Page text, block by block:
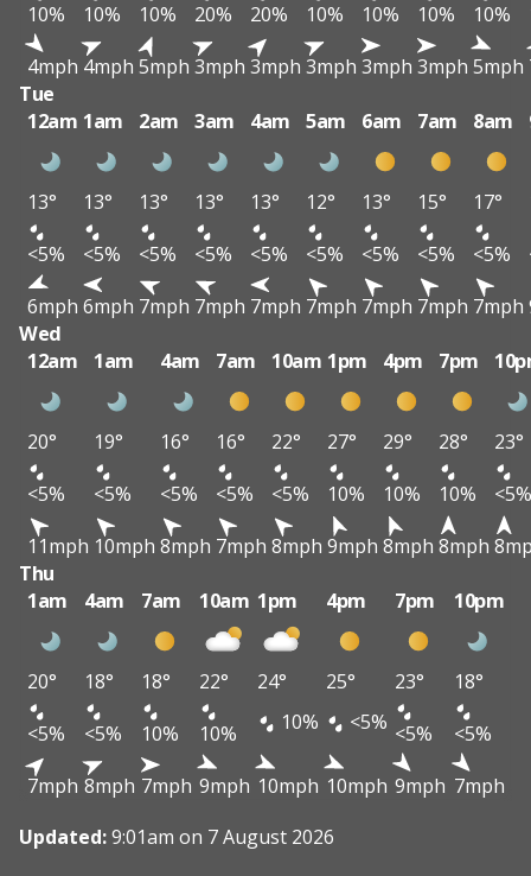
10%
10% 10% 20% 20% 10% 10% 10% 10%
4mph 4mph 5mph 3mph 3mph 3mph 3mph 3mph 5mph
Tue
12am 1am 2am 3am 4am 5am 6am 7am 8am
13° 13° 13° 13° 13° 12° 13° 15° 17°
<5%
<5% <5% <5% <5% <5% <5% <5% <5%
6mph 6mph 7mph 7mph 7mph 7mph 7mph 7mph 7mph
Wed
12am
1am 4am 7am 10am 1pm 4pm 7pm
20° 19° 16° 16° 22° 27° 29° 28°
23°
<5%
<5% <5% <5% <5% 10% 10% 10%
<5%
11mph 10mph 8mph 7mph 8mph 9mph 8mph 8mph
Thu
1am
4am 7am 10am 1pm 4pm 7pm 10pm
20° 18° 18° 22° 24° 25° 23°
18°
<5%
<5% 10% 10% 10% <5% <5%
<5%
7mph 8mph 7mph 9mph 10mph 10mph 9mph 7mph
Updated:9:01am on 7 August 2026